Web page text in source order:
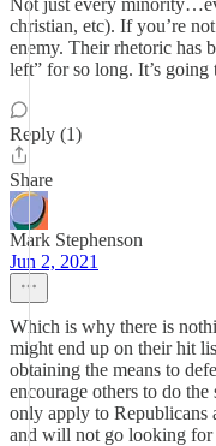
Not just every
christian, etc). If you’re
enemy. Their rhetoric has
left” for so long. It’s going
Reply (1)
Share
Mark Stephenson
Jun 2, 2021
Which is why there is
might end up on their hit
obtaining the means to
encourage others to do
only apply to Republicans
and will not go looking